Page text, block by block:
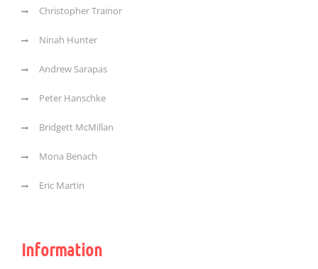
Christopher Trainor
Ninah Hunter
Andrew Sarapas
Peter Hanschke
Bridgett McMillan
Mona Benach
Eric Martin
Information